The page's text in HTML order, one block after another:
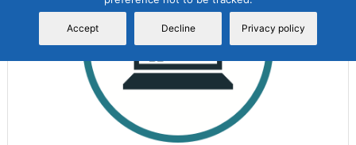
Accept Decline Privacy policy